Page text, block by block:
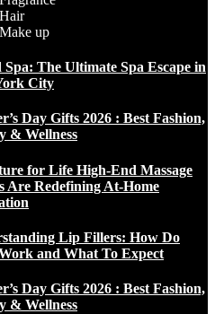
Hair
Make up
The Ultimate Spa Escape in
City
Day Gifts 2026 : Best Fashion,
& Wellness
for Life High-End Massage
Are Redefining At-Home
Lip Fillers: How Do
and What To Expect
Day Gifts 2026 : Best Fashion,
& Wellness